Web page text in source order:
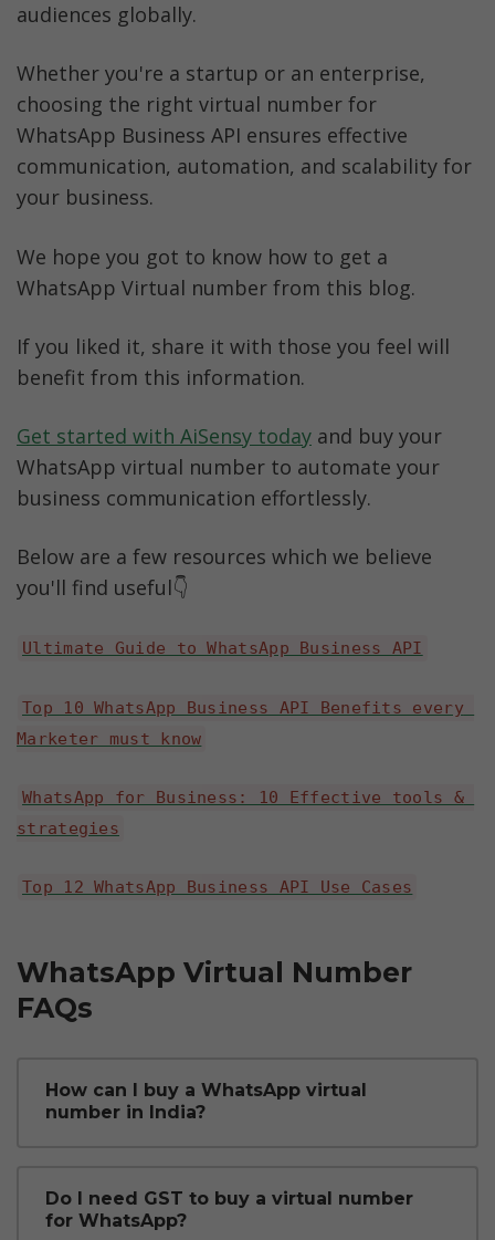
audiences globally.
Whether you're a startup or an enterprise,
choosing the right virtual number for
WhatsApp Business API ensures effective
communication, automation, and scalability for
your business.
We hope you got to know how to get a
WhatsApp Virtual number from this blog.
If you liked it, share it with those you feel will
benefit from this information.
Get started with AiSensy today and buy your
WhatsApp virtual number to automate your
business communication effortlessly.
Below are a few resources which we believe
you'll find useful👇
Ultimate Guide to WhatsApp Business API
Top 10 WhatsApp Business API Benefits every
Marketer must know
WhatsApp for Business: 10 Effective tools &
strategies
Top 12 WhatsApp Business API Use Cases
WhatsApp Virtual Number
FAQs
How can I buy a WhatsApp virtual
number in India?
You can buy a WhatsApp virtual number
through an official WhatsApp Business
Do I need GST to buy a virtual number
for WhatsApp?